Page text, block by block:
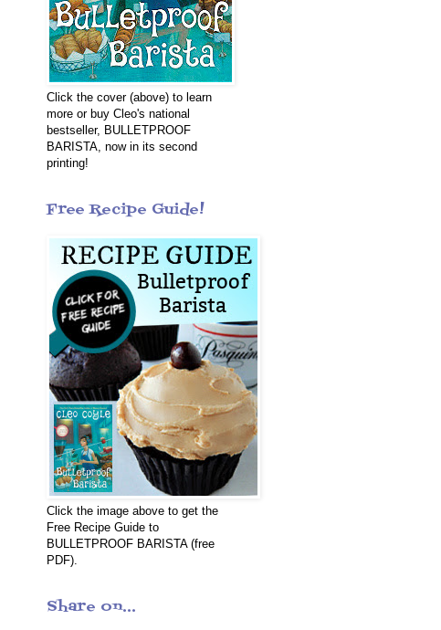
Click the cover (above) to learn
more or buy Cleo's national
bestseller, BULLETPROOF
BARISTA, now in its second
printing!
Free Recipe Guide!
Click the image above to get the
Free Recipe Guide to
BULLETPROOF BARISTA (free
PDF).
Share on...